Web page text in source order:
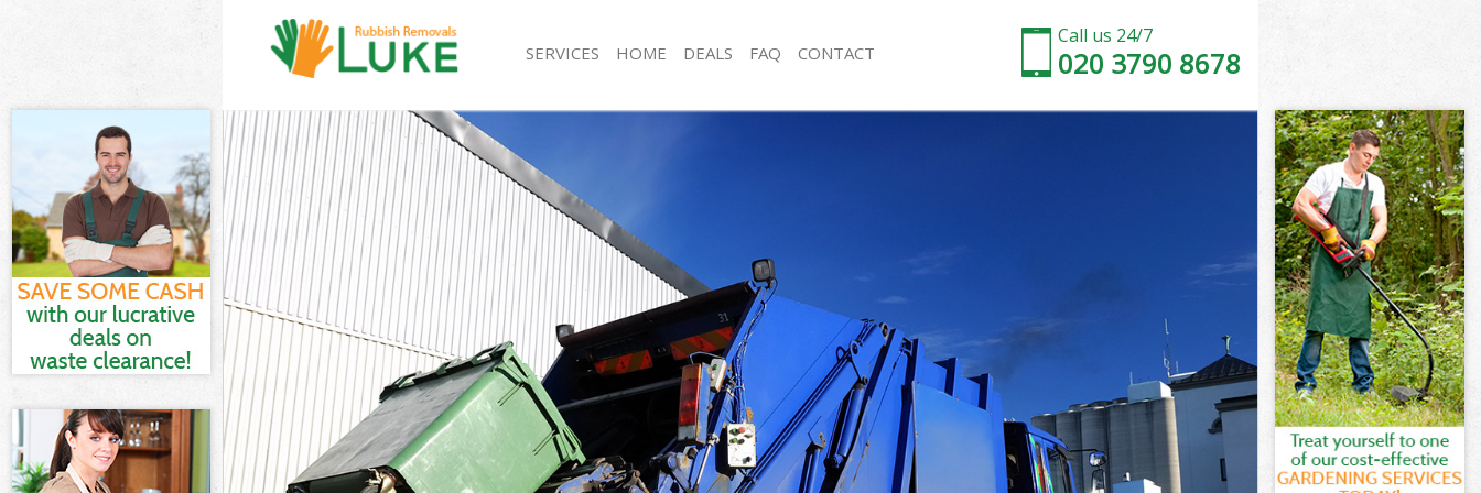
Call us 24/7
020 3790 8678
SERVICES
White Goods Disposal Cann Hall
Junk Clearance Cann Hall
Waste Clearance Cann Hall
Kitchen Bathroom Waste Disposal Cann Hall
Sofa Bed Removal Disposal Cann Hall
Bulky Waste Collection Cann Hall
Rubbish Clearance Cann Hall
Waste Disposal Cann Hall
Waste Collection Cann Hall
Junk Disposal Cann Hall
Disposal Cann Hall
TV Recycling Disposal Cann Hall
Refuse Removal Cann Hall
Waste Removal Company Cann Hall
Rubbish Removal Cann Hall
Refuse Collection Cann Hall
Waste Disposal Company Cann Hall
Waste Removal Cann Hall
Junk Removal Cann Hall
Rubbish Disposal Cann Hall
Rubbish Removal Services Cann Hall
Rubbish Clearance Services Cann Hall
Refuse Disposal Cann Hall
HOME DEALS FAQ CONTACT